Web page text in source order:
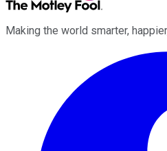
Making the world smarter,